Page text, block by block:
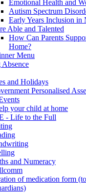
Emotional Health and
Autism Spectrum
Early Years Inclusion in
Able and Talented
How Can Parents
Home?
Menu
and Holidays
Personalised
your child at home
- Life to the Full
and Numeracy
of medication form